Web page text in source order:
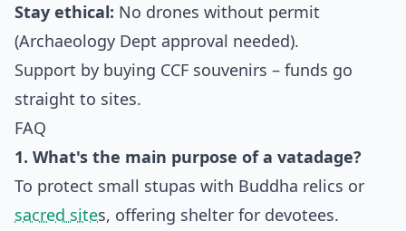
Stay ethical: No drones without permit
(Archaeology Dept approval needed).
Support by buying CCF souvenirs – funds go
straight to sites.
FAQ
1. What's the main purpose of a vatadage?
To protect small stupas with Buddha relics or
sacred sites, offering shelter for devotees.